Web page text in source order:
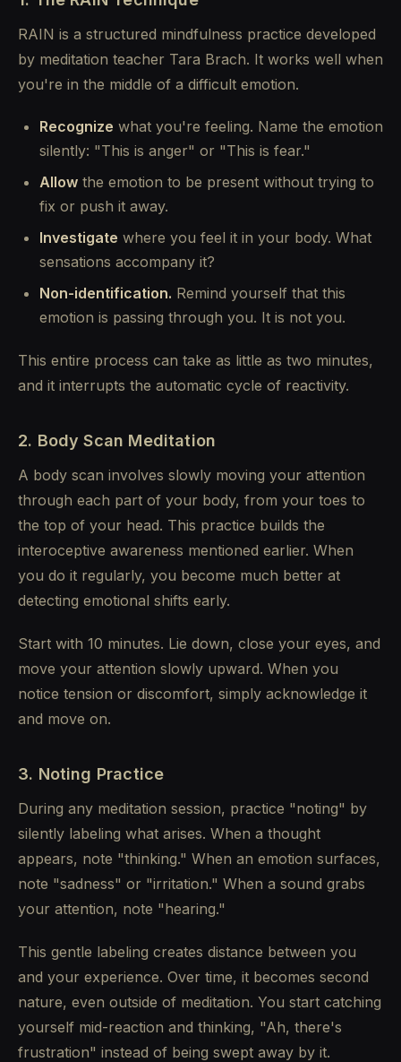
RAIN is a structured mindfulness practice developed
by meditation teacher Tara Brach. It works well when
you're in the middle of a difficult emotion.
Recognize what you're feeling. Name the emotion
silently: "This is anger" or "This is fear."
Allow the emotion to be present without trying to
fix or push it away.
Investigate where you feel it in your body. What
sensations accompany it?
Non-identification. Remind yourself that this
emotion is passing through you. It is not you.
This entire process can take as little as two minutes,
and it interrupts the automatic cycle of reactivity.
2. Body Scan Meditation
A body scan involves slowly moving your attention
through each part of your body, from your toes to
the top of your head. This practice builds the
interoceptive awareness mentioned earlier. When
you do it regularly, you become much better at
detecting emotional shifts early.
Start with 10 minutes. Lie down, close your eyes, and
move your attention slowly upward. When you
notice tension or discomfort, simply acknowledge it
and move on.
3. Noting Practice
During any meditation session, practice "noting" by
silently labeling what arises. When a thought
appears, note "thinking." When an emotion surfaces,
note "sadness" or "irritation." When a sound grabs
your attention, note "hearing."
This gentle labeling creates distance between you
and your experience. Over time, it becomes second
nature, even outside of meditation. You start catching
yourself mid-reaction and thinking, "Ah, there's
frustration" instead of being swept away by it.